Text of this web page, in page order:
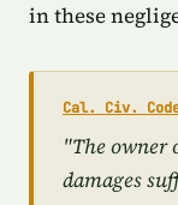
in these
Cal. Civ.
"The owner
damages